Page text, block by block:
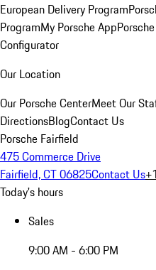
European Delivery Program
ProgramMy Porsche App
Configurator
Our Location
Our Porsche CenterMeet Our
DirectionsBlogContact Us
Porsche Fairfield
475 Commerce Drive
Fairfield, CT 06825Contact Us
Today's hours
Sales
9:00 AM - 6:00 PM